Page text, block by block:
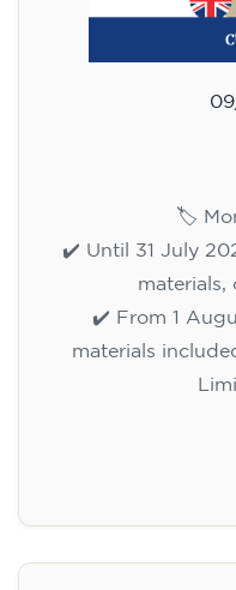
🏷️
✔️ Until 31 July
materials,
✔️ From 1
materials